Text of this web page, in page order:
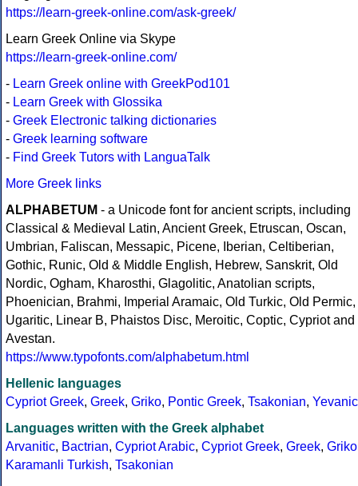
https://learn-greek-online.com/ask-greek/
Learn Greek Online via Skype
https://learn-greek-online.com/
- Learn Greek online with GreekPod101
- Learn Greek with Glossika
- Greek Electronic talking dictionaries
- Greek learning software
- Find Greek Tutors with LanguaTalk
More Greek links
ALPHABETUM - a Unicode font for ancient scripts, including
Classical & Medieval Latin, Ancient Greek, Etruscan, Oscan,
Umbrian, Faliscan, Messapic, Picene, Iberian, Celtiberian,
Gothic, Runic, Old & Middle English, Hebrew, Sanskrit, Old
Nordic, Ogham, Kharosthi, Glagolitic, Anatolian scripts,
Phoenician, Brahmi, Imperial Aramaic, Old Turkic, Old Permic,
Ugaritic, Linear B, Phaistos Disc, Meroitic, Coptic, Cypriot and
Avestan.
https://www.typofonts.com/alphabetum.html
Hellenic languages
Cypriot Greek, Greek, Griko, Pontic Greek, Tsakonian, Yevanic
Languages written with the Greek alphabet
Arvanitic, Bactrian, Cypriot Arabic, Cypriot Greek, Greek, Griko
Karamanli Turkish, Tsakonian